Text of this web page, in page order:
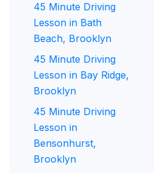
45 Minute Driving
Lesson in Bath
Beach, Brooklyn
45 Minute Driving
Lesson in Bay Ridge,
Brooklyn
45 Minute Driving
Lesson in
Bensonhurst,
Brooklyn